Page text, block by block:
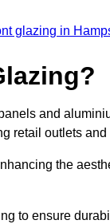
glazing in
and
retail outlets and
the
to ensure